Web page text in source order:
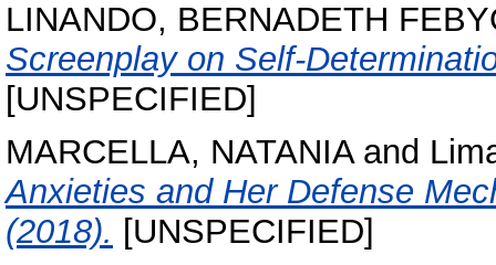
LINANDO, BERNADETH
Screenplay on Self-
[UNSPECIFIED]
MARCELLA, NATANIAand
Anxieties and Her Defense
(2018). [UNSPECIFIED]